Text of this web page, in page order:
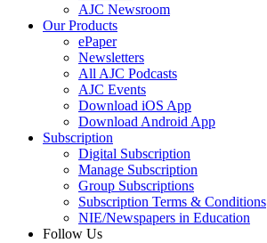
AJC Newsroom
Our Products
ePaper
Newsletters
All AJC Podcasts
AJC Events
Download iOS App
Download Android App
Subscription
Digital Subscription
Manage Subscription
Group Subscriptions
Subscription Terms & Conditions
NIE/Newspapers in Education
Follow Us